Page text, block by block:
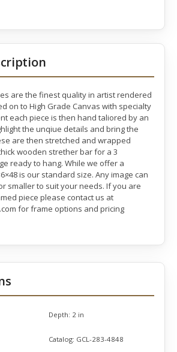
are the finest quality in artist rendered
on to High Grade Canvas with specialty
each piece is then hand taliored by an
the unqiue details and bring the
are then stretched and wrapped
wooden strether bar for a 3
ready to hang. While we offer a
is our standard size. Any image can
smaller to suit your needs. If you are
piece please contact us at
for frame options and pricing
Depth: 2 in
Catalog: GCL-283-4848